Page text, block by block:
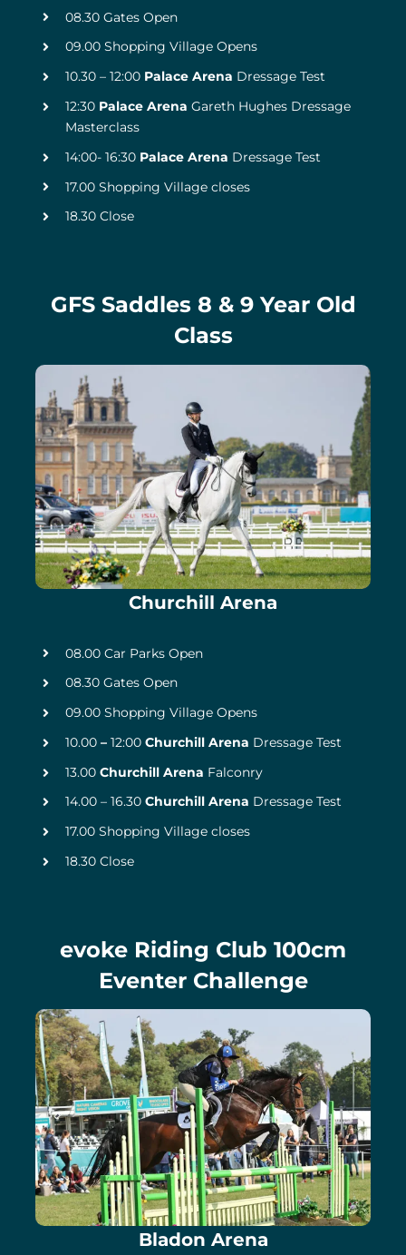
08.30 Gates Open
09.00 Shopping Village Opens
10.30 – 12:00 Palace Arena Dressage Test
12:30 Palace Arena Gareth Hughes Dressage
Masterclass
14:00- 16:30 Palace Arena Dressage Test
17.00 Shopping Village closes
18.30 Close
GFS Saddles 8 & 9 Year Old
Class
Churchill Arena
08.00 Car Parks Open
08.30 Gates Open
09.00 Shopping Village Opens
10.00 –12:00Churchill Arena Dressage Test
13.00Churchill Arena Falconry
14.00 – 16.30Churchill Arena Dressage Test
17.00 Shopping Village closes
18.30 Close
evoke Riding Club 100cm
Eventer Challenge
Bladon Arena